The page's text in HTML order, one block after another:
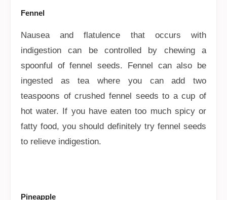
Fennel
Nausea and flatulence that occurs with
indigestion can be controlled by chewing a
spoonful of fennel seeds. Fennel can also be
ingested as tea where you can add two
teaspoons of crushed fennel seeds to a cup of
hot water. If you have eaten too much spicy or
fatty food, you should definitely try fennel seeds
to relieve indigestion.
Pineapple